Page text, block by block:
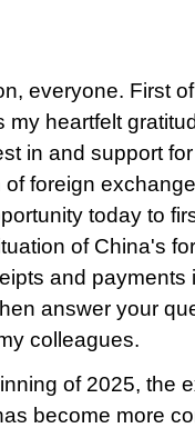
everyone. First
my heartfelt
in and support
foreign
today to
of China's
and payments
answer your
colleagues.
of 2025, the
become more